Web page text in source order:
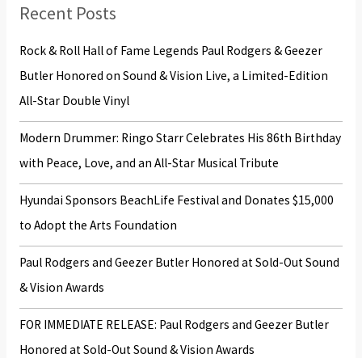
c
:
Recent Posts
Rock & Roll Hall of Fame Legends Paul Rodgers & Geezer
Butler Honored on Sound & Vision Live, a Limited-Edition
All-Star Double Vinyl
Modern Drummer: Ringo Starr Celebrates His 86th Birthday
with Peace, Love, and an All-Star Musical Tribute
Hyundai Sponsors BeachLife Festival and Donates $15,000
to Adopt the Arts Foundation
Paul Rodgers and Geezer Butler Honored at Sold-Out Sound
& Vision Awards
FOR IMMEDIATE RELEASE: Paul Rodgers and Geezer Butler
Honored at Sold-Out Sound & Vision Awards